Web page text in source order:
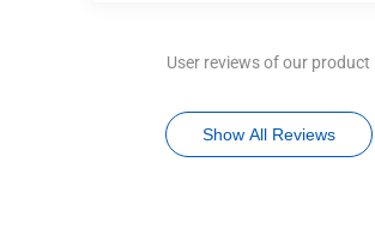
User reviews of our product
Show All Reviews